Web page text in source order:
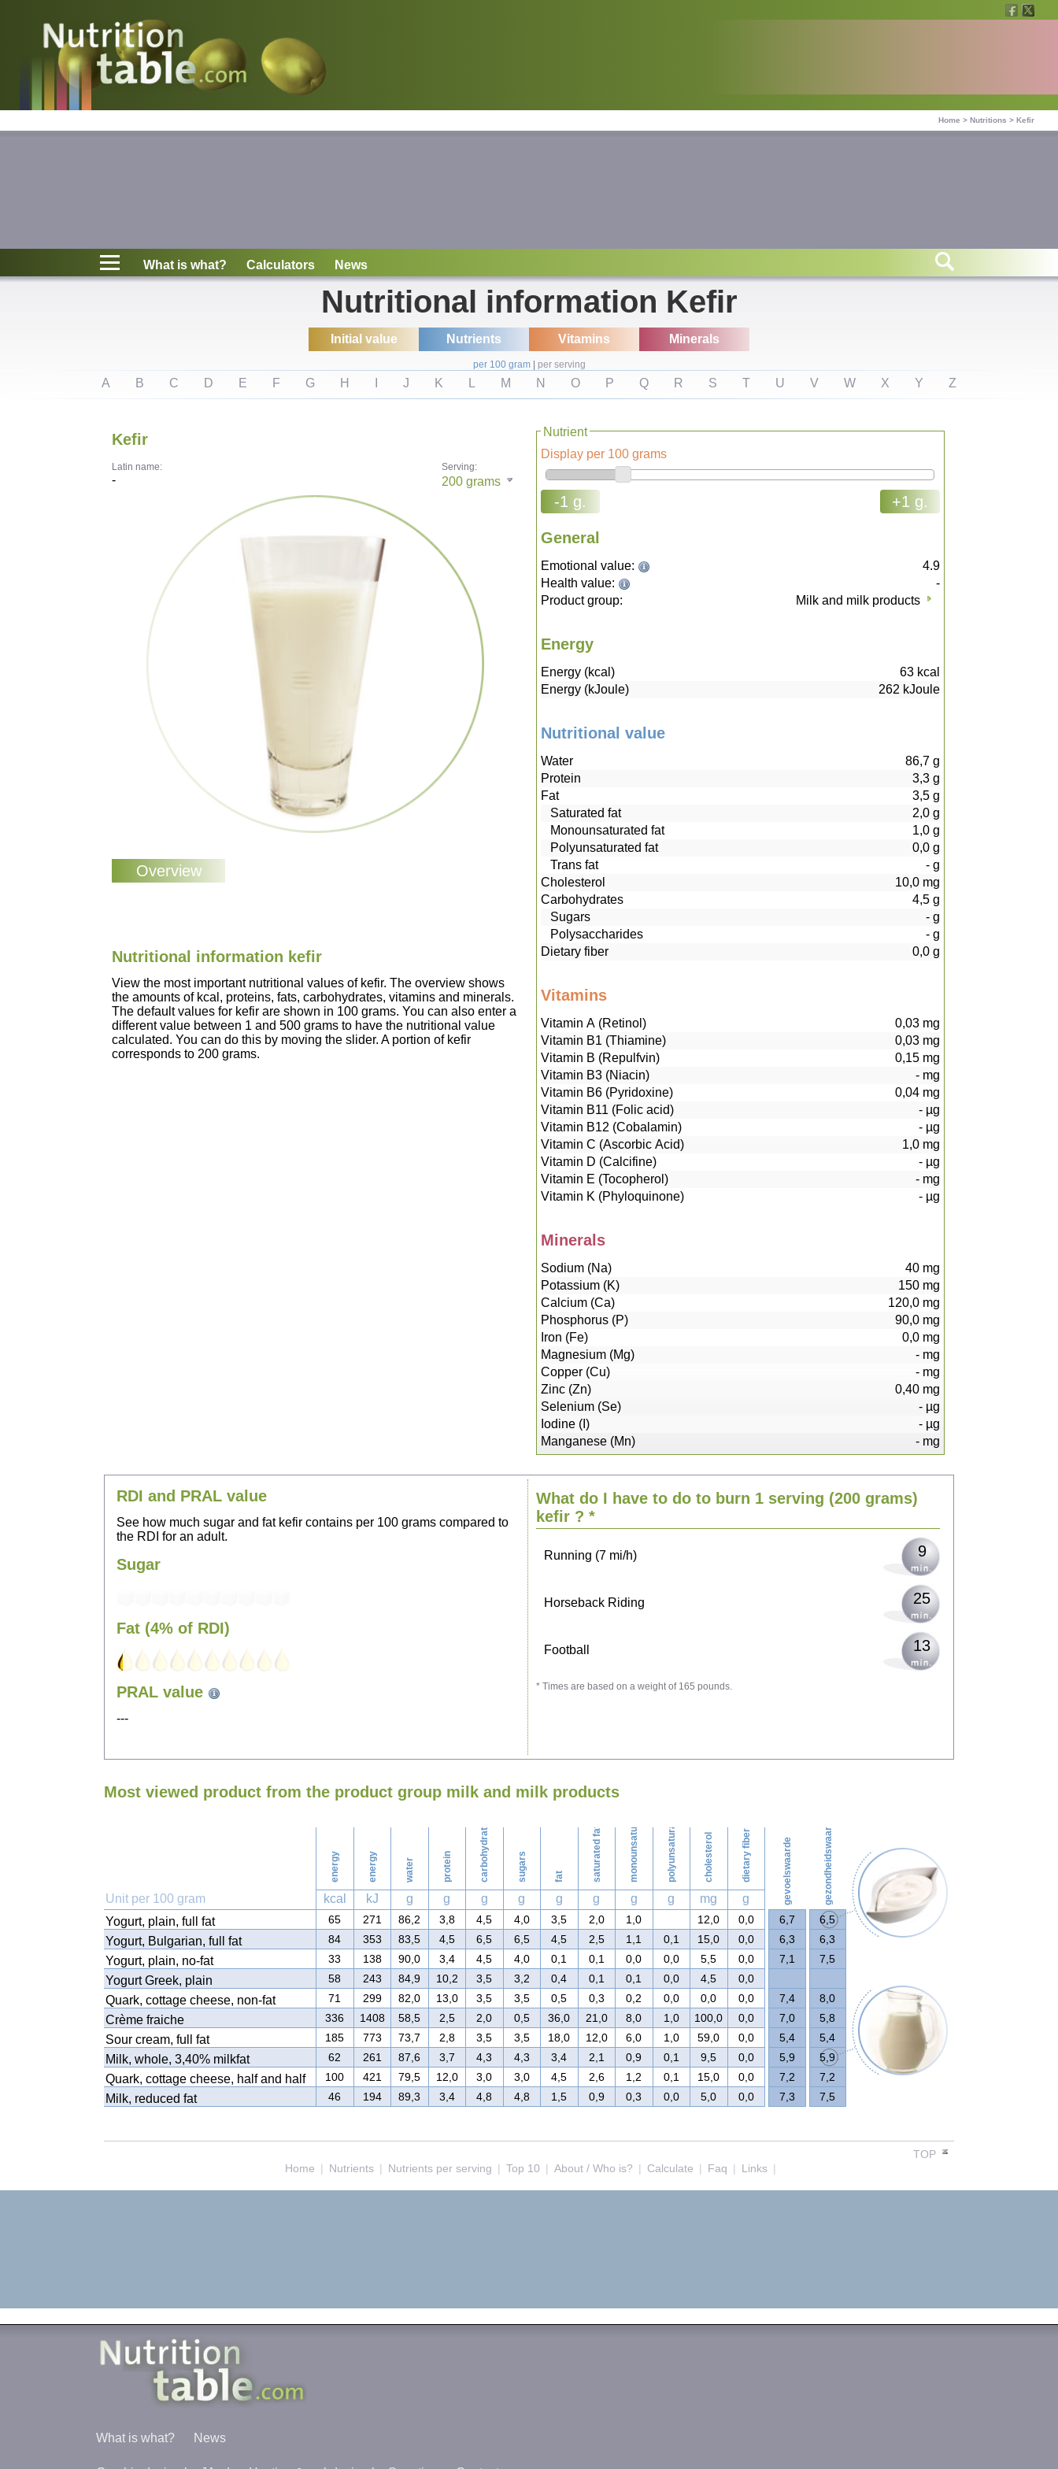
Home > Nutritions > Kefir
Nutritions
What is what?
Information
What is what? Calculators News
Nutritional information Kefir
Initial value Nutrients Vitamins Minerals
per 100 gram| per serving
A B C D E F G H J K L M N O P Q R S T U V W X Y Z
Kefir
Serving:
200grams
Latin name:
-
Nutritional information kefir
View the most important nutritional values of kefir. The overview shows
the amounts of kcal, proteins, fats, carbohydrates, vitamins and minerals.
The default values for kefir are shown in 100 grams. You can also enter a
different value between 1 and 500 grams to have the nutritional value
calculated. You can do this by moving the slider. A portion of kefir
corresponds to 200 grams.
Nutrient
Display per 100 grams
-1 g. +1 g.
General
Emotional value:
4.9
Health value:
-
Product group:
Milk and milk products
Energy
Energy (kcal) 63kcal
Energy (kJoule)
262 kJoule
Nutritional value
Water 86,7g
Protein
3,3g
Fat
3,5g
Saturated fat
2,0g
Monounsaturated fat
1,0g
Polyunsaturated fat
0,0g
Trans fat
-g
Cholesterol
10,0mg
Carbohydrates
4,5g
Sugars
-g
Polysaccharides
-g
Dietary fiber
0,0g
Vitamins
Vitamin A (Retinol) 0,03mg
Vitamin B1 (Thiamine)
0,03mg
Vitamin B (Repulfvin)
0,15mg
Vitamin B3 (Niacin)
-mg
Vitamin B6 (Pyridoxine)
0,04mg
Vitamin B11 (Folic acid)
-µg
Vitamin B12 (Cobalamin)
-µg
Vitamin C (Ascorbic Acid)
1,0mg
Vitamin D (Calcifine)
-µg
Vitamin E (Tocopherol)
-mg
Vitamin K (Phyloquinone)
-µg
Minerals
Sodium (Na) 40mg
Potassium (K)
150mg
Calcium (Ca)
120,0mg
Phosphorus (P)
90,0mg
Iron (Fe)
0,0mg
Magnesium (Mg)
-mg
Copper (Cu)
-mg
Zinc (Zn)
0,40mg
Selenium (Se)
-µg
Iodine (I)
-µg
Manganese (Mn)
-mg
RDI and PRAL value
See how much sugar and fat kefir contains per 100 grams compared to
the RDI for an adult.
Sugar
Fat (4% of RDI)
PRAL value
---
What do I have to do to burn 1 serving (200 grams)
kefir ? *
Sitting, watching TV 92
18
Walking (3 mi/h) 22
Running (7 mi/h) 9
Horseback Riding 25
Football 13
Washing
* Times are based on a weight of 165 pounds.
Most viewed product from the product group milk and milk products
energy energy water protein carbohydrates sugars fat saturated fat monounsaturated fat polyunsaturated fat cholesterol dietary fiber gevoelswaarde gezondheidswaarde
Unit per 100 gram kcal kJ g g g g g g g g mg
g
Yogurt, plain, full fat
65 271 86,2 3,8 4,5 4,0 3,5 2,0 1,0 12,0 0,0 6,7 6,5
Yogurt, Bulgarian, full fat 84 353 83,5 4,5 6,5 6,5 4,5 2,5 1,1 0,1 15,0 0,0 6,3 6,3
Yogurt, plain, no-fat 33 138 90,0 3,4 4,5 4,0 0,1 0,1 0,0 0,0 5,5 0,0 7,1 7,5
Yogurt Greek, plain 58 243 84,9 10,2 3,5 3,2 0,4 0,1 0,1 0,0 4,5 0,0
Quark, cottage cheese, non-fat 71 299 82,0 13,0 3,5 3,5 0,5 0,3 0,2 0,0 0,0 0,0 7,4 8,0
Crème fraiche 336 1408 58,5 2,5 2,0 0,5 36,0 21,0 8,0 1,0 100,0 0,0 7,0 5,8
Sour cream, full fat 185 773 73,7 2,8 3,5 3,5 18,0 12,0 6,0 1,0 59,0 0,0 5,4 5,4
Milk, whole, 3,40% milkfat 62 261 87,6 3,7 4,3 4,3 3,4 2,1 0,9 0,1 9,5 0,0 5,9 5,9
Quark, cottage cheese, half and half 100 421 79,5 12,0 3,0 3,0 4,5 2,6 1,2 0,1 15,0 0,0 7,2 7,2
Milk, reduced fat 46 194 89,3 3,4 4,8 4,8 1,5 0,9 0,3 0,0 5,0 0,0 7,3 7,5
TOP
Home | Nutrients | Nutrients per serving | Top 10 | About / Who is? | Calculate | Faq | Links |
What is what? News